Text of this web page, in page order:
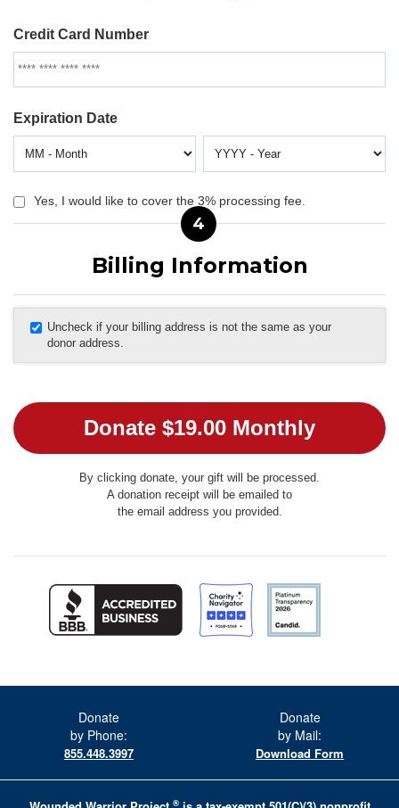
Credit Card Number
Expiration Date
Yes, I would like to cover the 3% processing fee.
4
Billing Information
Uncheck if your billing address is not the same as your
donor address.
By clicking donate, your gift will be processed.
A donation receipt will be emailed to
the email address you provided.
Donate
by Phone:
855.448.3997
Donate
by Mail:
Download Form
®